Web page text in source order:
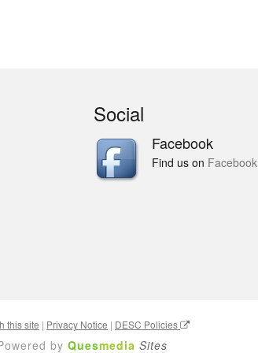
Social
Facebook
Find us on Facebook
this site | Privacy Notice | DESC Policies
by Quesmedia Sites